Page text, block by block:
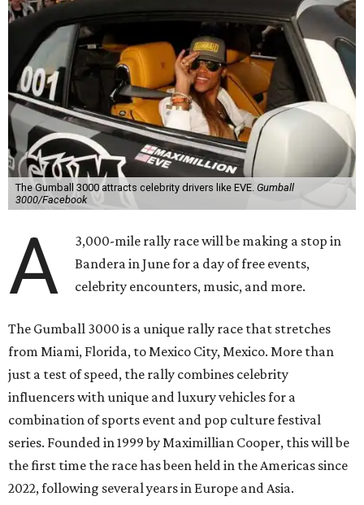
The Gumball 3000 attracts celebrity drivers like EVE. Gumball
3000/Facebook
A
3,000-mile rally race will be making a stop in
Bandera in June for a day of free events,
celebrity encounters, music, and more.
The Gumball 3000 is a unique rally race that stretches
from Miami, Florida, to Mexico City, Mexico. More than
just a test of speed, the rally combines celebrity
influencers with unique and luxury vehicles for a
combination of sports event and pop culture festival
series. Founded in 1999 by Maximillian Cooper, this will be
the first time the race has been held in the Americas since
2022, following several years in Europe and Asia.